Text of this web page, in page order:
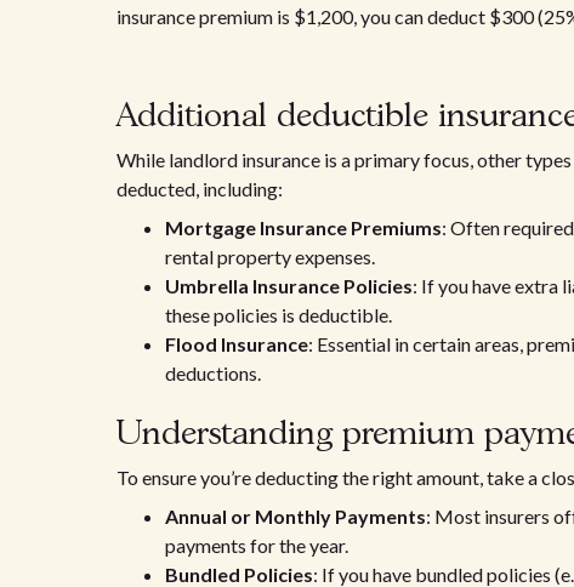
insurance premium is $1,200, you can deduct $300
Additional deductible
While landlord insurance is a primary focus, other
deducted, including:
Mortgage Insurance Premiums: Often
rental property expenses.
Umbrella Insurance Policies: If you have extra
these policies is deductible.
Flood Insurance: Essential in certain areas,
deductions.
Understanding premium
To ensure you’re deducting the right amount, take a
Annual or Monthly Payments: Most insurers
payments for the year.
Bundled Policies: If you have bundled policies